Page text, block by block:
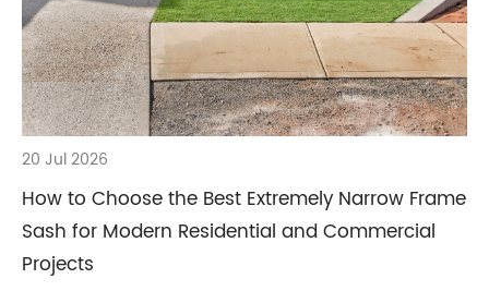
20 Jul 2026
How to Choose the Best Extremely Narrow Frame
Sash for Modern Residential and Commercial
Projects